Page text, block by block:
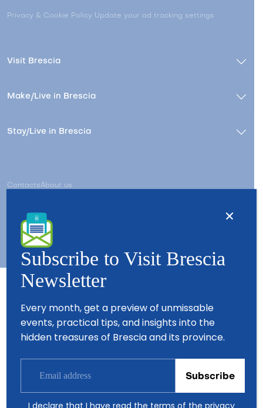
Privacy & Cookie Policy Update your ad tracking settings
Visit Brescia
Make/Live in Brescia
Stay/Live in Brescia
ContactsAbout us
Partners
Subscribe to Visit Brescia
Newsletter
Every month, get a preview of unmissable
events, practical tips, and insights into the
hidden treasures of Brescia and its province.
I declare that I have read the terms of theprivacy